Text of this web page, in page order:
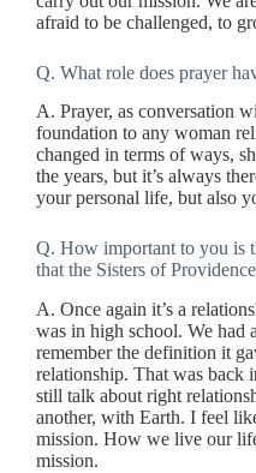
afraid to be challenged, to
Q. What role does prayer
A. Prayer, as conversation
foundation to any woman
changed in terms of ways,
the years, but it’s always
your personal life, but also
Q. How important to you is
that the Sisters of
A. Once again it’s a
was in high school. We had
remember the definition it
relationship. That was back
still talk about right
another, with Earth. I feel
mission. How we live our
mission.